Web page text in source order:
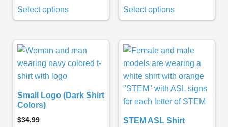
Select options Select options
Small Logo (Dark Shirt
Colors)
$34.99 STEM ASL Shirt